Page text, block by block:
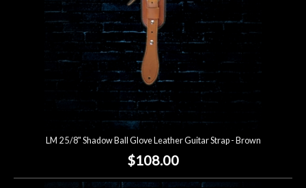
LM 2 5/8" Shadow Ball Glove Leather Guitar Strap - Brown
$108.00